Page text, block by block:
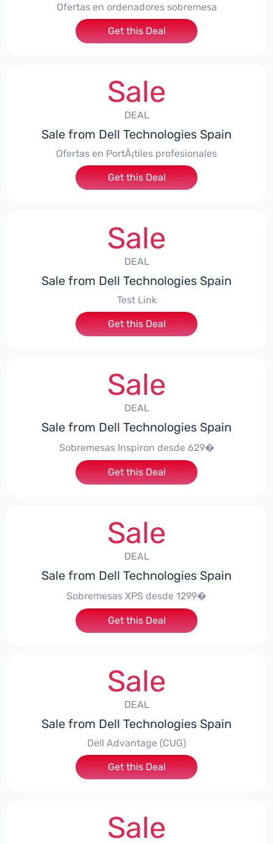
Ofertas en ordenadores sobremesa
Get this Deal
Sale
DEAL
Sale from Dell Technologies Spain
Ofertas en PortÃ¡tiles profesionales
Get this Deal
Sale
DEAL
Sale from Dell Technologies Spain
Test Link
Get this Deal
Sale
DEAL
Sale from Dell Technologies Spain
Sobremesas Inspiron desde 629�
Get this Deal
Sale
DEAL
Sale from Dell Technologies Spain
Sobremesas XPS desde 1299�
Get this Deal
Sale
DEAL
Sale from Dell Technologies Spain
Dell Advantage (CUG)
Get this Deal
Sale